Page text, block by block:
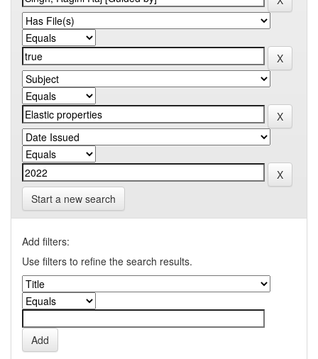
Start a new search
Add filters:
Use filters to refine the search results.